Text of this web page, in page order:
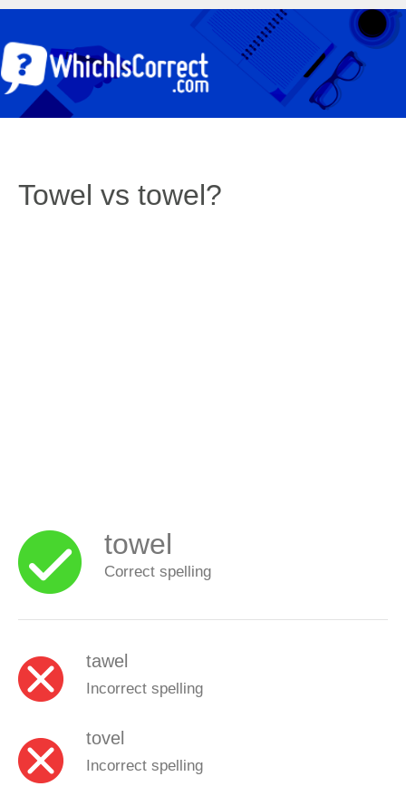
Towel vs towel?
towel
Correct spelling
tawel
Incorrect spelling
tovel
Incorrect spelling